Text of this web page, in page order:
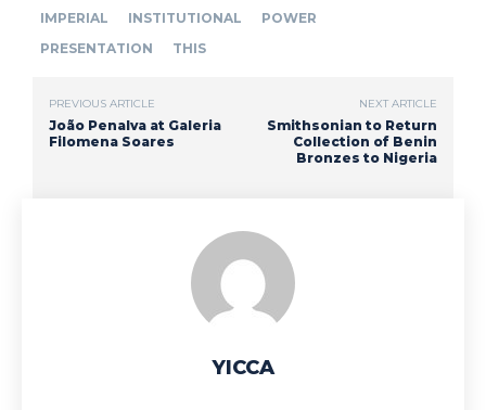
IMPERIAL
INSTITUTIONAL
POWER
PRESENTATION
THIS
PREVIOUS ARTICLE
João Penalva at Galeria
Filomena Soares
NEXT ARTICLE
Smithsonian to Return
Collection of Benin
Bronzes to Nigeria
YICCA